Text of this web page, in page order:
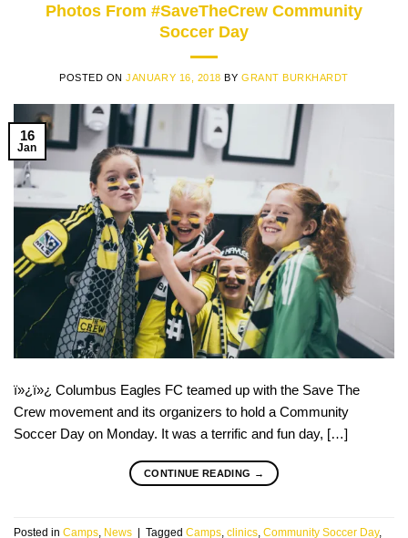
Photos From #SaveTheCrew Community
Soccer Day
POSTED ONJANUARY 16, 2018 BY GRANT BURKHARDT
16
Jan
ï»¿ï»¿ Columbus Eagles FC teamed up with the Save The
Crew movement and its organizers to hold a Community
Soccer Day on Monday. It was a terrific and fun day, […]
CONTINUE READING →
Posted in Camps News | Tagged Camps clinics Community Soccer Day,